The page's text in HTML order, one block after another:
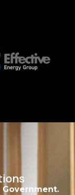
Government.